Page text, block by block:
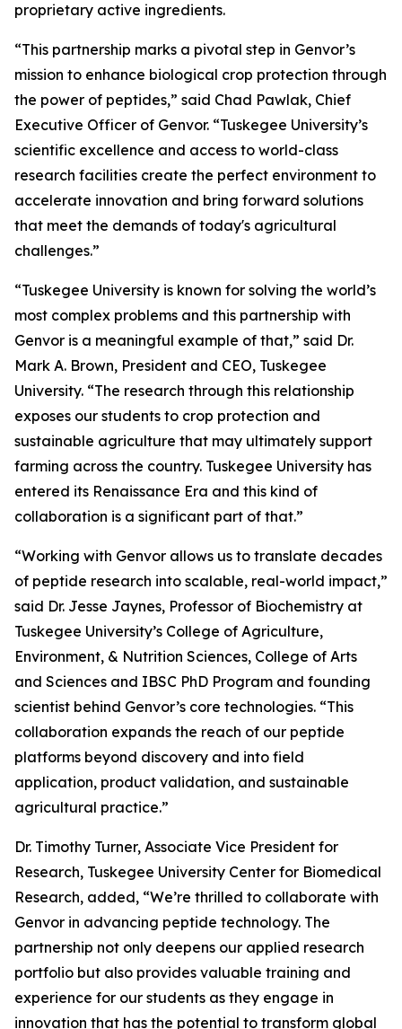
proprietary active ingredients.
“This partnership marks a pivotal step in Genvor’s
mission to enhance biological crop protection through
the power of peptides,” said Chad Pawlak, Chief
Executive Officer of Genvor. “Tuskegee University’s
scientific excellence and access to world-class
research facilities create the perfect environment to
accelerate innovation and bring forward solutions
that meet the demands of today's agricultural
challenges.”
“Tuskegee University is known for solving the world’s
most complex problems and this partnership with
Genvor is a meaningful example of that,” said Dr.
Mark A. Brown, President and CEO, Tuskegee
University. “The research through this relationship
exposes our students to crop protection and
sustainable agriculture that may ultimately support
farming across the country. Tuskegee University has
entered its Renaissance Era and this kind of
collaboration is a significant part of that.”
“Working with Genvor allows us to translate decades
of peptide research into scalable, real-world impact,”
said Dr. Jesse Jaynes, Professor of Biochemistry at
Tuskegee University’s College of Agriculture,
Environment, & Nutrition Sciences, College of Arts
and Sciences and IBSC PhD Program and founding
scientist behind Genvor’s core technologies. “This
collaboration expands the reach of our peptide
platforms beyond discovery and into field
application, product validation, and sustainable
agricultural practice.”
Dr. Timothy Turner, Associate Vice President for
Research, Tuskegee University Center for Biomedical
Research, added, “We’re thrilled to collaborate with
Genvor in advancing peptide technology. The
partnership not only deepens our applied research
portfolio but also provides valuable training and
experience for our students as they engage in
innovation that has the potential to transform global